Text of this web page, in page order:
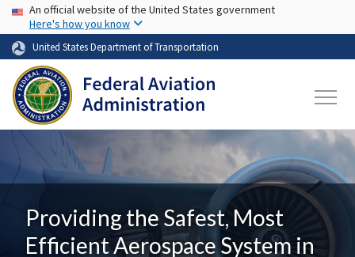
Skip to main content
USA Banner
An official website of the United States government
Here's how you know
United States Department of Transportation
Providing the Safest, Most
Efficient Aerospace System in